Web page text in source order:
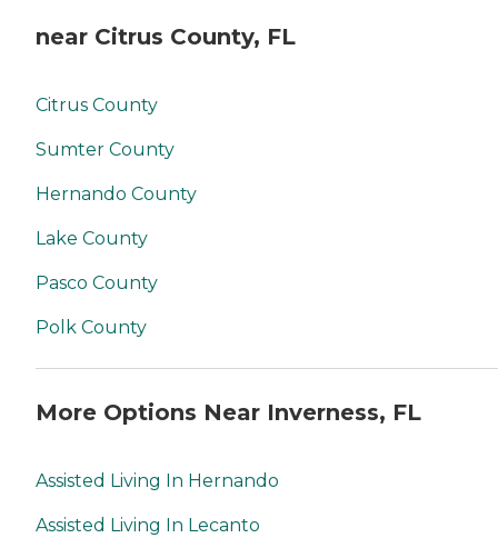
near Citrus County, FL
Citrus County
Sumter County
Hernando County
Lake County
Pasco County
Polk County
More Options Near Inverness, FL
Assisted Living In Hernando
Assisted Living In Lecanto